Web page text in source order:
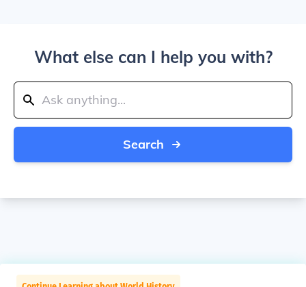
What else can I help you with?
Search